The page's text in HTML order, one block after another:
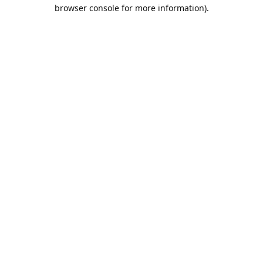
browser console for more information).